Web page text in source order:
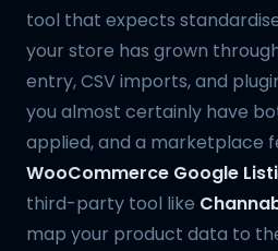
tool that expects
your store has grown
entry, CSV imports, and
you almost certainly have
applied, and a marketplace
WooCommerce Google
third-party tool like
map your product data to